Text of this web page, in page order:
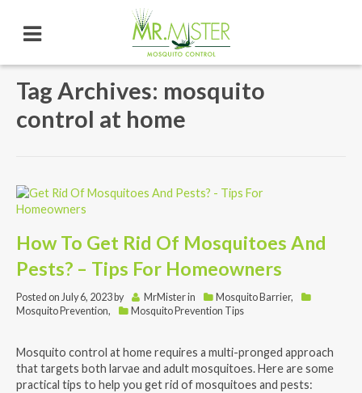
Tag Archives: mosquito
control at home
How To Get Rid Of Mosquitoes And
Pests? – Tips For Homeowners
Posted on July 6, 2023 by MrMisterin Mosquito Barrier,
Mosquito Prevention, Mosquito Prevention Tips
Mosquito control at home requires a multi-pronged approach
that targets both larvae and adult mosquitoes. Here are some
practical tips to help you get rid of mosquitoes and pests: